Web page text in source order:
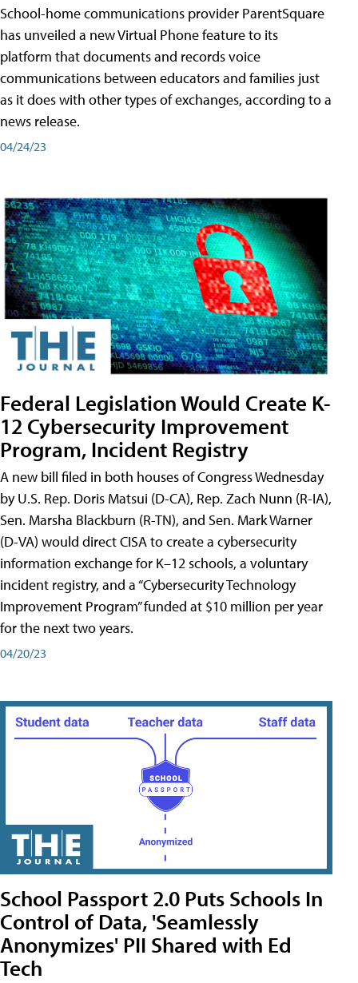
School-home communications provider ParentSquare
has unveiled a new Virtual Phone feature to its
platform that documents and records voice
communications between educators and families just
as it does with other types of exchanges, according to a
news release.
04/24/23
Federal Legislation Would Create K-
12 Cybersecurity Improvement
Program, Incident Registry
A new bill filed in both houses of Congress Wednesday
by U.S. Rep. Doris Matsui (D-CA), Rep. Zach Nunn (R-IA),
Sen. Marsha Blackburn (R-TN), and Sen. Mark Warner
(D-VA) would direct CISA to create a cybersecurity
information exchange for K–12 schools, a voluntary
incident registry, and a “Cybersecurity Technology
Improvement Program” funded at $10 million per year
for the next two years.
04/20/23
School Passport 2.0 Puts Schools In
Control of Data, 'Seamlessly
Anonymizes' PII Shared with Ed
Tech